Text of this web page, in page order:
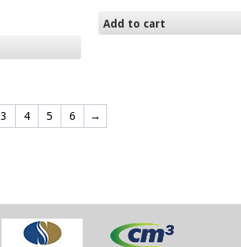
Add to cart
3 4 5 6 →